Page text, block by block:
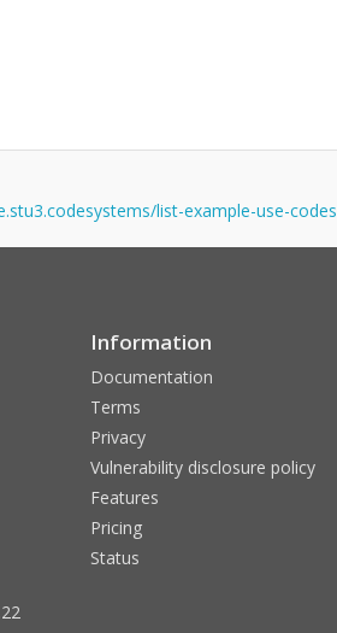
list-example-use-codes
Information
Documentation
Terms
Privacy
Vulnerability disclosure policy
Features
Pricing
Status